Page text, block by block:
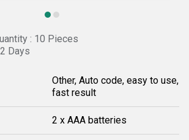
: 10 Pieces
Days
Other, Auto code, easy to use,
fast result
2 x AAA batteries